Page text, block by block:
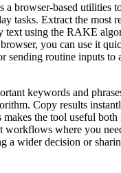
browser-based utilities
tasks. Extract the most
text using the RAKE
you can use it
sending routine inputs to
keywords and
Copy results
makes the tool useful
workflows where you
a wider decision or